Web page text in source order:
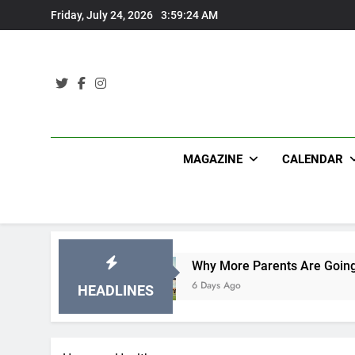
to
Friday, July 24, 2026 3:59:25 AM
MAGAZINE CALENDAR
HEADLINES
Why More Parents Are Going Back to
6 Days Ago